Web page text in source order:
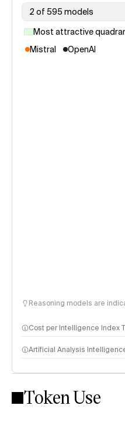
2 of 595 models
Most attractive
Mistral
OpenAI
Reasoning models are
Cost per Intelligence Index
Artificial Analysis
Intelligence Index methodology
Token Use